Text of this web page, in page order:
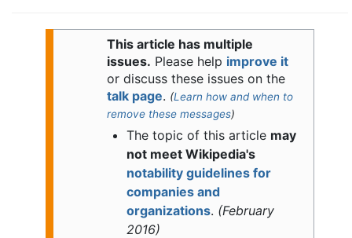
This article has multiple
issues. Please help improve it
or discuss these issues on the
talk page. (Learn how and when to
remove these messages)
The topic of this article may
not meet Wikipedia's
notability guidelines for
companies and
organizations. (February
2016)